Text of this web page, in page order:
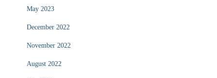
May 2023
December 2022
November 2022
August 2022